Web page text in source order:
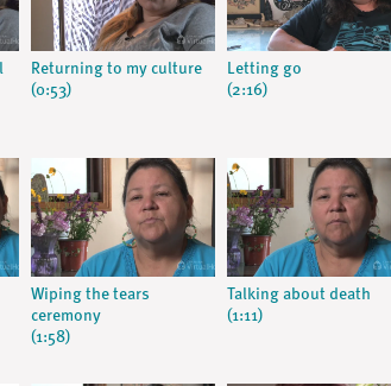
Returning to my culture
(0:53)
Letting go
(2:16)
Wiping the tears
ceremony
(1:58)
Talking about death
(1:11)